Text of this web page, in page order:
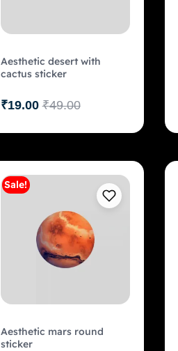
Aesthetic desert with
cactus sticker
₹49.00
₹19.00
Add to cart
Sale!
Aesthetic mars round
sticker